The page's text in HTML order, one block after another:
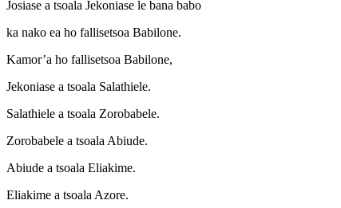
Josiase a tsoala Jekoniase le bana babo
ka nako ea ho fallisetsoa Babilone.
Kamor’a ho fallisetsoa Babilone,
Jekoniase a tsoala Salathiele.
Salathiele a tsoala Zorobabele.
Zorobabele a tsoala Abiude.
Abiude a tsoala Eliakime.
Eliakime a tsoala Azore.